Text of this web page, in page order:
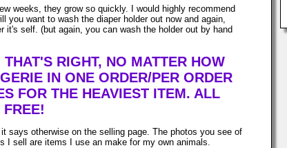
weeks, they grow so quickly. I would highly recommend
you want to wash the diaper holder out now and again,
self. (but again, you can wash the holder out by hand
RIGHT, NO MATTER HOW
IN ONE ORDER/PER ORDER
FOR THE HEAVIEST ITEM. ALL
says otherwise on the selling page. The photos you see of
I sell are items I use an make for my own animals.